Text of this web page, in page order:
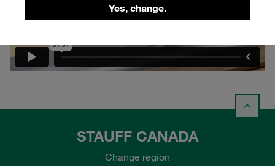
Yes, change.
STAUFF CANADA
Change region